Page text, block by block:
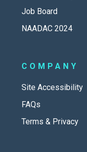
Job Board
NAADAC 2024
COMPANY
Site Accessibility
FAQs
Terms & Privacy